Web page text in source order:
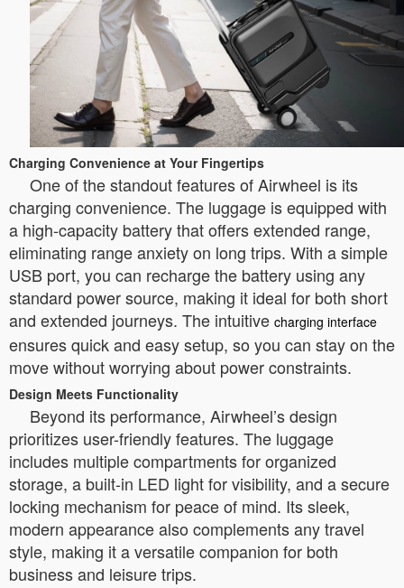
Charging Convenience at Your Fingertips
One of the standout features of Airwheel is its
charging convenience. The luggage is equipped with
a high-capacity battery that offers extended range,
eliminating range anxiety on long trips. With a simple
USB port, you can recharge the battery using any
standard power source, making it ideal for both short
and extended journeys. The intuitive charging interface
ensures quick and easy setup, so you can stay on the
move without worrying about power constraints.
Design Meets Functionality
Beyond its performance, Airwheel’s design
prioritizes user-friendly features. The luggage
includes multiple compartments for organized
storage, a built-in LED light for visibility, and a secure
locking mechanism for peace of mind. Its sleek,
modern appearance also complements any travel
style, making it a versatile companion for both
business and leisure trips.